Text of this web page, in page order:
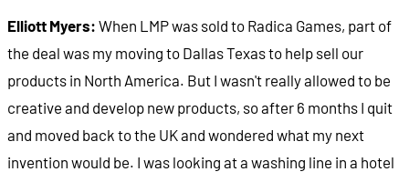
Elliott Myers: When LMP was sold to Radica Games, part of
the deal was my moving to Dallas Texas to help sell our
products in North America. But I wasn't really allowed to be
creative and develop new products, so after 6 months I quit
and moved back to the UK and wondered what my next
invention would be. I was looking at a washing line in a hotel